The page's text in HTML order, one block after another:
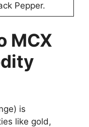
Pepper.
MCX
is
like gold,